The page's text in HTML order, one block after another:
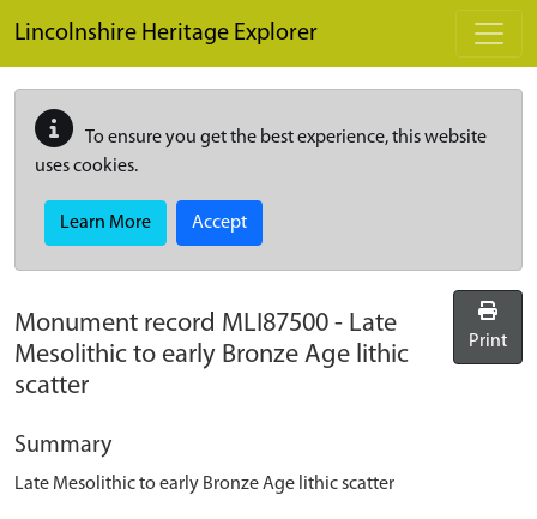
Lincolnshire Heritage Explorer
To ensure you get the best experience, this website
uses cookies.
Learn More Accept
Monument record MLI87500 - Late
Mesolithic to early Bronze Age lithic
scatter
Print
Summary
Late Mesolithic to early Bronze Age lithic scatter